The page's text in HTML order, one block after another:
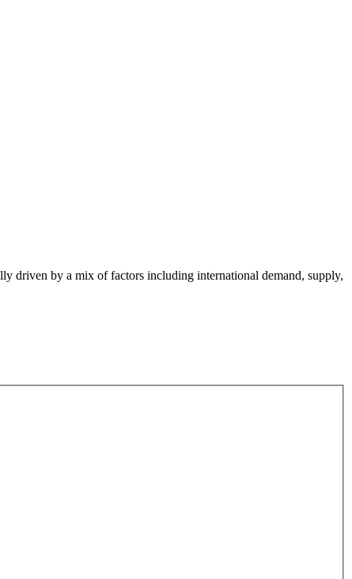
driven by a mix of factors including international demand, supply,